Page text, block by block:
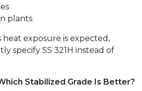
plants
exposure is expected,
specify SS 321H instead of
Stabilized Grade Is Better?